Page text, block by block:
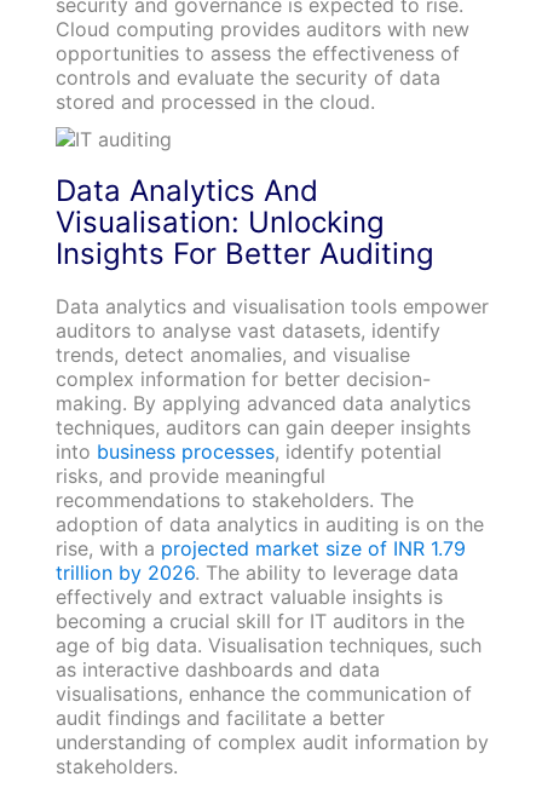
Cloud computing provides auditors with new
opportunities to assess the effectiveness of
controls and evaluate the security of data
stored and processed in the cloud.
Data Analytics And
Visualisation: Unlocking
Insights For Better Auditing
Data analytics and visualisation tools empower
auditors to analyse vast datasets, identify
trends, detect anomalies, and visualise
complex information for better decision-
making. By applying advanced data analytics
techniques, auditors can gain deeper insights
into business processes, identify potential
risks, and provide meaningful
recommendations to stakeholders. The
adoption of data analytics in auditing is on the
rise, with a projected market size of INR 1.79
trillion by 2026. The ability to leverage data
effectively and extract valuable insights is
becoming a crucial skill for IT auditors in the
age of big data. Visualisation techniques, such
as interactive dashboards and data
visualisations, enhance the communication of
audit findings and facilitate a better
understanding of complex audit information by
stakeholders.